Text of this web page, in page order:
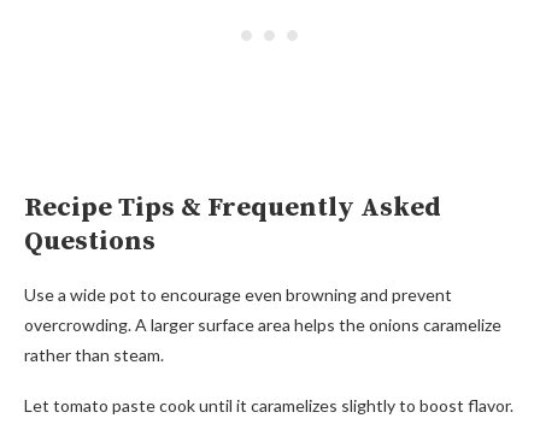
Recipe Tips & Frequently Asked
Questions
Use a wide pot to encourage even browning and prevent
overcrowding. A larger surface area helps the onions caramelize
rather than steam.
Let tomato paste cook until it caramelizes slightly to boost flavor.